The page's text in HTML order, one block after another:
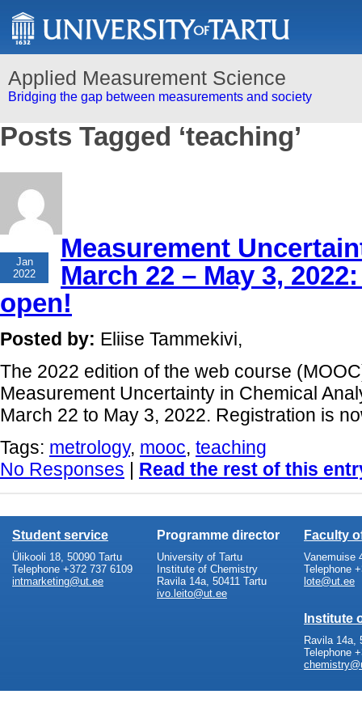
Applied Measurement Science
Bridging the gap between measurements and society
Posts Tagged ‘teaching’
Jan
2022
Measurement
March 22 – May 3,
open!
Posted by: Eliise Tammekivi,
The 2022 edition of the web course
Measurement Uncertainty in Chemical
March 22 to May 3, 2022. Registration is
Tags: metrology, mooc, teaching
No Responses | Read the rest of this
Student service
Ülikooli 18, 50090 Tartu
Telephone +372 737 6109
intmarketing@ut.ee
Programme director
University of Tartu
Institute of Chemistry
Ravila 14a, 50411 Tartu
ivo.leito@ut.ee
Faculty
Vanemuise
Telephone
lote@ut.ee
Institute
Ravila 14a,
Telephone